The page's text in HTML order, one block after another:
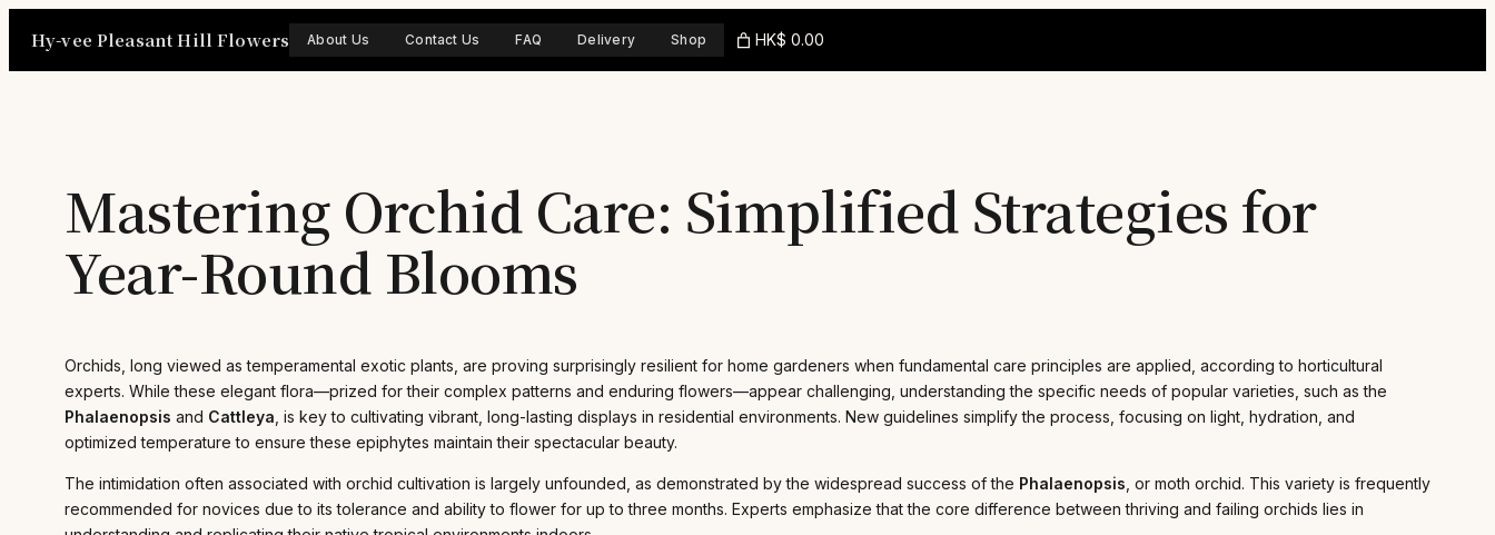
Hy-vee Pleasant Hill Flowers About Us Contact Us FAQ Delivery Shop HK$ 0.00
Mastering Orchid Care: Simplified Strategies for
Year-Round Blooms
Orchids, long viewed as temperamental exotic plants, are proving surprisingly resilient for home gardeners when fundamental care principles are applied, according to horticultural
experts. While these elegant flora—prized for their complex patterns and enduring flowers—appear challenging, understanding the specific needs of popular varieties, such as the
Phalaenopsis and Cattleya , is key to cultivating vibrant, long-lasting displays in residential environments. New guidelines simplify the process, focusing on light, hydration, and
optimized temperature to ensure these epiphytes maintain their spectacular beauty.
The intimidation often associated with orchid cultivation is largely unfounded, as demonstrated by the widespread success of the Phalaenopsis , or moth orchid. This variety is frequently
recommended for novices due to its tolerance and ability to flower for up to three months. Experts emphasize that the core difference between thriving and failing orchids lies in